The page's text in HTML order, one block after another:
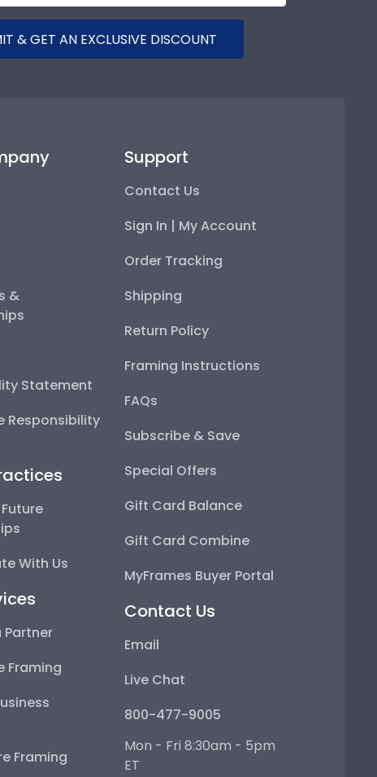
& GET AN EXCLUSIVE DISCOUNT
&
Statement
Responsibility
With Us
Partner
Framing
Framing
Support
Contact Us
Sign In | My Account
Order Tracking
Shipping
Return Policy
Framing Instructions
FAQs
Subscribe & Save
Special Offers
Gift Card Balance
Gift Card Combine
MyFrames Buyer Portal
Contact Us
Email
Live Chat
800-477-9005
Mon - Fri 8:30am - 5pm
ET